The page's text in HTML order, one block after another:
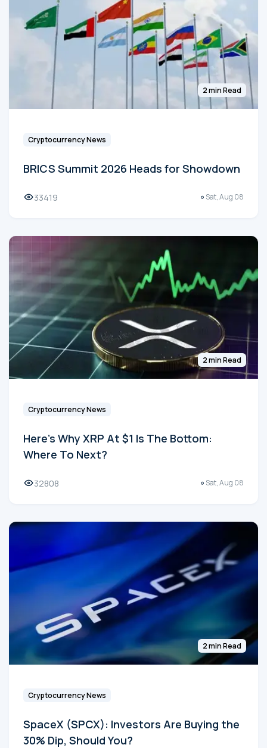
2 min Read
Cryptocurrency News
BRICS Summit 2026 Heads for Showdown
33419 Sat, Aug 08
2 min Read
Cryptocurrency News
Here's Why XRP At $1 Is The Bottom:
Where To Next?
32808 Sat, Aug 08
2 min Read
Cryptocurrency News
SpaceX (SPCX): Investors Are Buying the
30% Dip, Should You?